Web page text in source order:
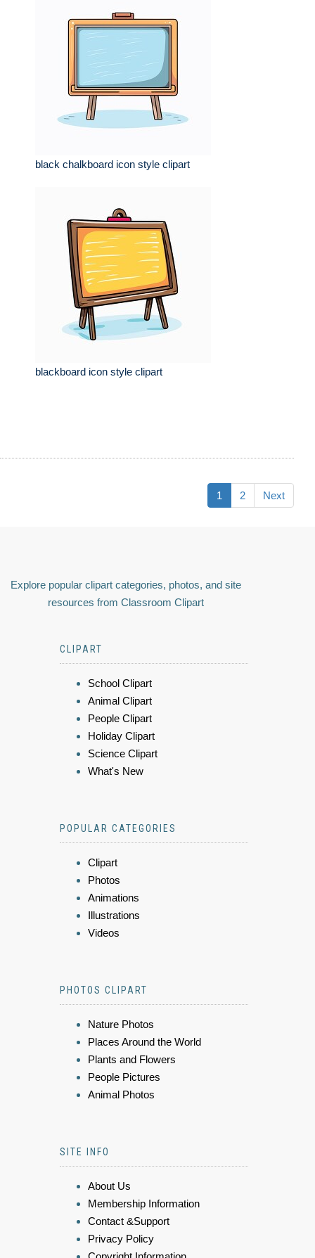
black chalkboard icon style clipart
blackboard icon style clipart
1 2 Next
Explore popular clipart categories, photos, and site
resources from Classroom Clipart
CLIPART
School Clipart
Animal Clipart
People Clipart
Holiday Clipart
Science Clipart
What's New
POPULAR CATEGORIES
Clipart
Photos
Animations
Illustrations
Videos
PHOTOS CLIPART
Nature Photos
Places Around the World
Plants and Flowers
People Pictures
Animal Photos
SITE INFO
About Us
Membership Information
Contact &Support
Privacy Policy